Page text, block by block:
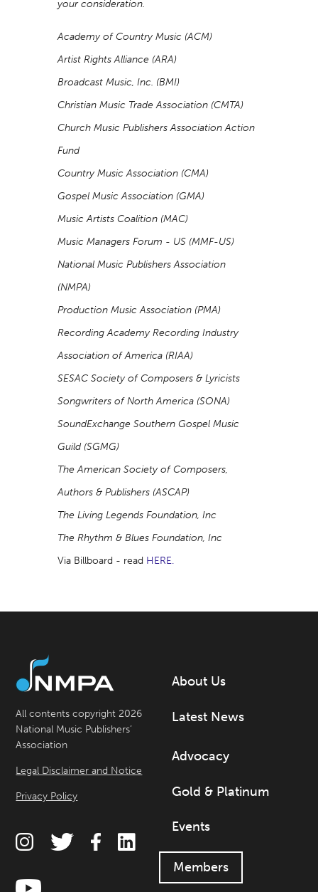
your consideration.
Academy of Country Music (ACM)
Artist Rights Alliance (ARA)
Broadcast Music, Inc. (BMI)
Christian Music Trade Association (CMTA)
Church Music Publishers Association Action
Fund
Country Music Association (CMA)
Gospel Music Association (GMA)
Music Artists Coalition (MAC)
Music Managers Forum - US (MMF-US)
National Music Publishers Association
(NMPA)
Production Music Association (PMA)
Recording Academy Recording Industry
Association of America (RIAA)
SESAC Society of Composers & Lyricists
Songwriters of North America (SONA)
SoundExchange Southern Gospel Music
Guild (SGMG)
The American Society of Composers,
Authors & Publishers (ASCAP)
The Living Legends Foundation, Inc
The Rhythm & Blues Foundation, Inc
Via Billboard - read HERE.
All contents copyright 2026
National Music Publishers’
Association
Legal Disclaimer and Notice
Privacy Policy
About Us
Latest News
Advocacy
Gold & Platinum
Events
Members